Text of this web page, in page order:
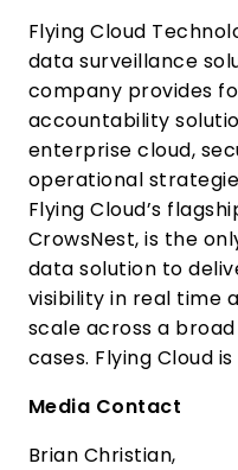
Flying Cloud
data surveillance
company provides
accountability
enterprise cloud,
operational
Flying Cloud’s
CrowsNest, is the
data solution to
visibility in real time
scale across a
cases. Flying Cloud
Media Contact
Brian Christian,